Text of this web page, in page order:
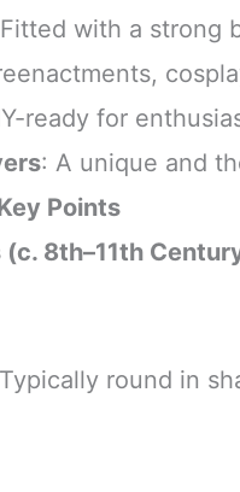
with a strong
ready for
: A unique and
Points
8th–11th
round in